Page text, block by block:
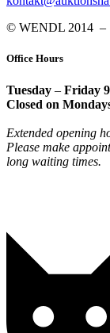
© WENDL 2014 –
Office Hours
Tuesday – Friday
Closed on
Extended opening
Please make
long waiting times.